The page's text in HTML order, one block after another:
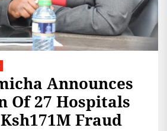
Announces
Of 27 Hospitals
Fraud